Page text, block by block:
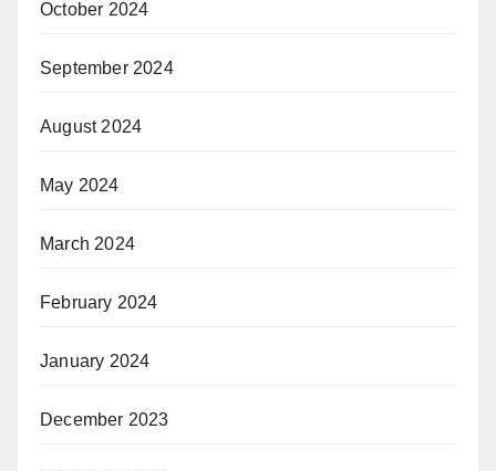
October 2024
September 2024
August 2024
May 2024
March 2024
February 2024
January 2024
December 2023